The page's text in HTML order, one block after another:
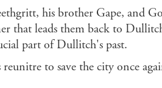
his brother Gape, and
that leads them back to
part of Dullitch's past.
to save the city once